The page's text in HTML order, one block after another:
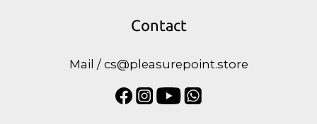
Contact
Mail / cs@pleasurepoint.store